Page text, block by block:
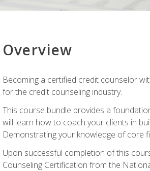
Overview
Becoming a certified credit counselor
for the credit counseling industry.
This course bundle provides a
will learn how to coach your clients in
Demonstrating your knowledge of core
Upon successful completion of this
Counseling Certification from the